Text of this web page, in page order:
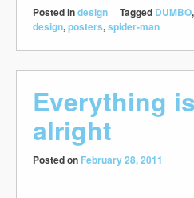
Posted indesign Tagged DUMBO,
design,posters,spider-man
Everything
alright
Posted on February 28, 2011